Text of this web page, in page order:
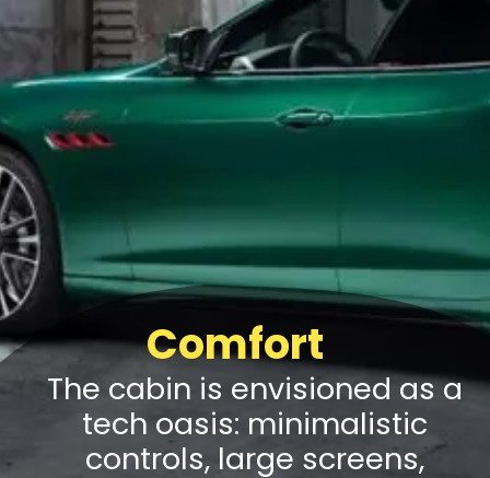
Comfort
The cabin is envisioned as a
tech oasis: minimalistic
controls, large screens,